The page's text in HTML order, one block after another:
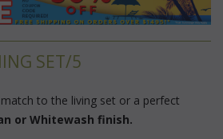
SET/5
to the living set or a perfect
or Whitewash finish.